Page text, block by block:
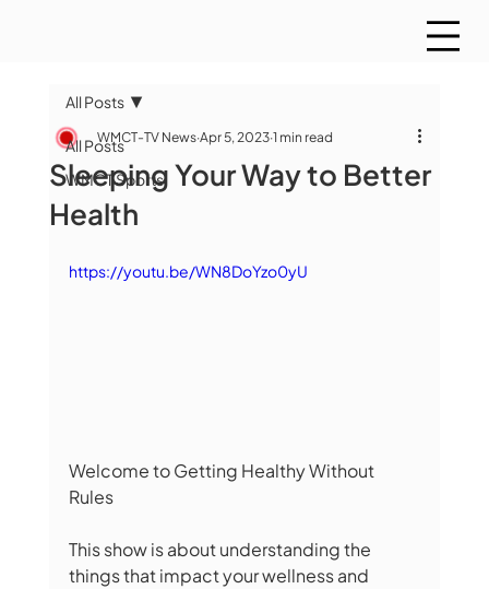
All Posts
WMCT Sports
All Posts
Sleeping Your Way to Better
Health
WMCT-TV News Apr 5, 2023 1 min read
https://youtu.be/WN8DoYzo0yU
Welcome to Getting Healthy Without
Rules
This show is about understanding the
things that impact your wellness and